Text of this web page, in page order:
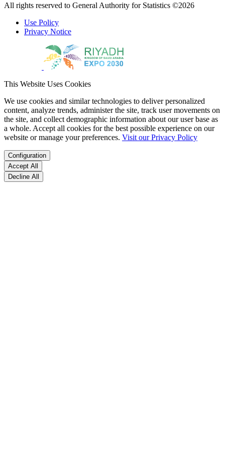
All rights reserved to General Authority for Statistics ©2026
Use Policy
Privacy Notice
This Website Uses Cookies
We use cookies and similar technologies to deliver personalized
content, analyze trends, administer the site, track user movements on
the site, and collect demographic information about our user base as
a whole. Accept all cookies for the best possible experience on our
website or manage your preferences. Visit our Privacy Policy
Configuration
Accept All
Decline All